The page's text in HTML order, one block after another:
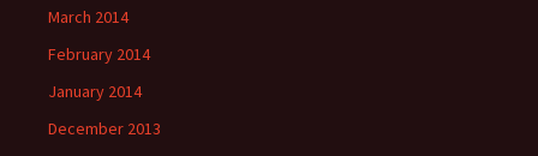
March 2014
February 2014
January 2014
December 2013